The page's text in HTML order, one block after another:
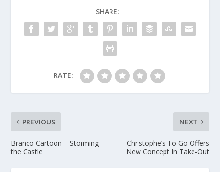
SHARE:
RATE:
PREVIOUS
Branco Cartoon – Storming
the Castle
NEXT
Christophe’s To Go Offers
New Concept In Take-Out